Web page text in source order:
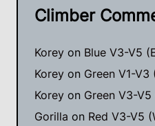
Climber
Korey on Blue V3-V5
Korey on Green V1-V3
Korey on Green V3-
Gorilla on Red V3-V5